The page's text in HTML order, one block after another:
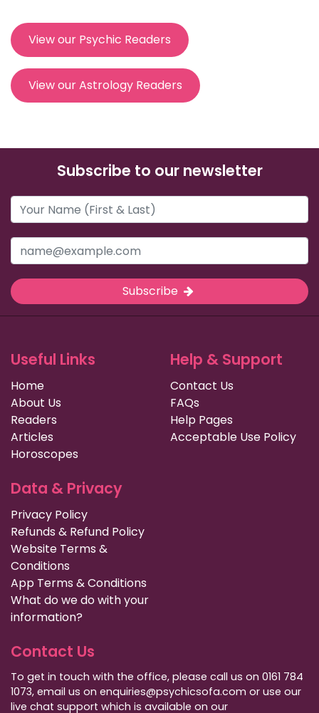
View our Psychic Readers
View our Astrology Readers
Subscribe to our newsletter
Subscribe
Useful Links
Home
About Us
Readers
Articles
Horoscopes
Help & Support
Contact Us
FAQs
Help Pages
Acceptable Use Policy
Data & Privacy
Privacy Policy
Refunds & Refund Policy
Website Terms &
Conditions
App Terms & Conditions
What do we do with your
information?
Contact Us
To get in touch with the office, please call us on 0161 784
1073, email us on enquiries@psychicsofa.com or use our
live chat support which is available on our